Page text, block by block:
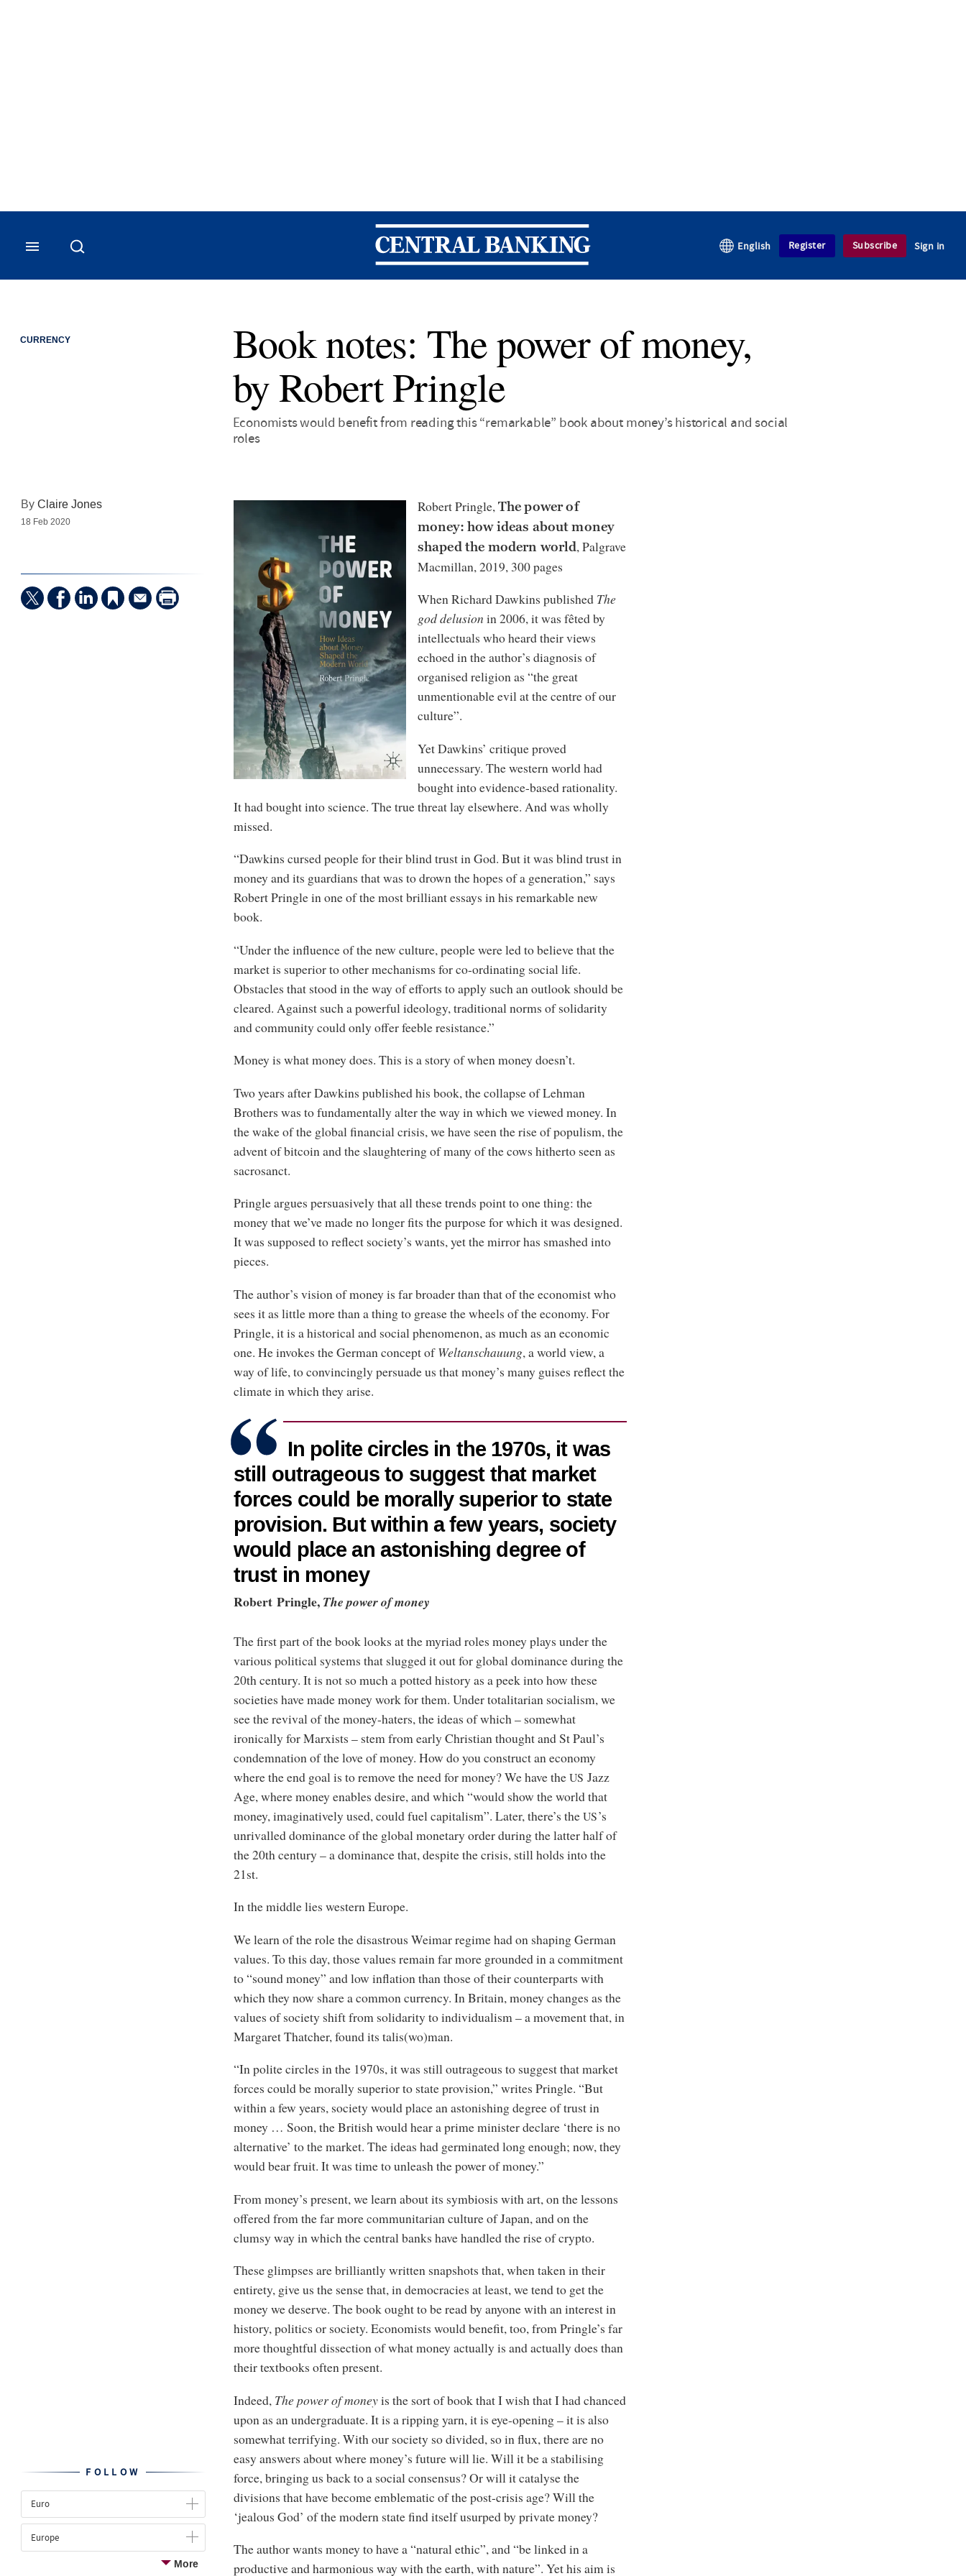
Central Banking
English Register Subscribe Sign in
CURRENCY
Book notes: The power of money,
by Robert Pringle
Economists would benefit from reading this “remarkable” book about money’s historical and social
roles
ByClaire Jones
18 Feb 2020
FOLLOW
Euro
Europe
More
Robert Pringle, The power of
money: how ideas about money
shaped the modern world, Palgrave
Macmillan, 2019, 300 pages
When Richard Dawkins published The
god delusion in 2006, it was fêted by
intellectuals who heard their views
echoed in the author’s diagnosis of
organised religion as “the great
unmentionable evil at the centre of our
culture”.
Yet Dawkins’ critique proved
unnecessary. The western world had
bought into evidence-based rationality.
It had bought into science. The true threat lay elsewhere. And was wholly
missed.
“Dawkins cursed people for their blind trust in God. But it was blind trust in
money and its guardians that was to drown the hopes of a generation,” says
Robert Pringle in one of the most brilliant essays in his remarkable new
book.
“Under the influence of the new culture, people were led to believe that the
market is superior to other mechanisms for co-ordinating social life.
Obstacles that stood in the way of efforts to apply such an outlook should be
cleared. Against such a powerful ideology, traditional norms of solidarity
and community could only offer feeble resistance.”
Money is what money does. This is a story of when money doesn’t.
Two years after Dawkins published his book, the collapse of Lehman
Brothers was to fundamentally alter the way in which we viewed money. In
the wake of the global financial crisis, we have seen the rise of populism, the
advent of bitcoin and the slaughtering of many of the cows hitherto seen as
sacrosanct.
Pringle argues persuasively that all these trends point to one thing: the
money that we’ve made no longer fits the purpose for which it was designed.
It was supposed to reflect society’s wants, yet the mirror has smashed into
pieces.
The author’s vision of money is far broader than that of the economist who
sees it as little more than a thing to grease the wheels of the economy. For
Pringle, it is a historical and social phenomenon, as much as an economic
one. He invokes the German concept ofWeltanschauung, a world view, a
way of life, to convincingly persuade us that money’s many guises reflect the
climate in which they arise.
In polite circles in the 1970s, it was
still outrageous to suggest that market
forces could be morally superior to state
provision. But within a few years, society
would place an astonishing degree of
trust in money
Robert Pringle, The power of money
The first part of the book looks at the myriad roles money plays under the
various political systems that slugged it out for global dominance during the
20th century. It is not so much a potted history as a peek into how these
societies have made money work for them. Under totalitarian socialism, we
see the revival of the money-haters, the ideas of which – somewhat
ironically for Marxists – stem from early Christian thought and St Paul’s
condemnation of the love of money. How do you construct an economy
where the end goal is to remove the need for money? We have theUS Jazz
Age, where money enables desire, and which “would show the world that
money, imaginatively used, could fuel capitalism”. Later, there’s theUS’s
unrivalled dominance of the global monetary order during the latter half of
the 20th century – a dominance that, despite the crisis, still holds into the
21st.
In the middle lies western Europe.
We learn of the role the disastrous Weimar regime had on shaping German
values. To this day, those values remain far more grounded in a commitment
to “sound money” and low inflation than those of their counterparts with
which they now share a common currency. In Britain, money changes as the
values of society shift from solidarity to individualism – a movement that, in
Margaret Thatcher, found its talis(wo)man.
“In polite circles in the 1970s, it was still outrageous to suggest that market
forces could be morally superior to state provision,” writes Pringle. “But
within a few years, society would place an astonishing degree of trust in
money … Soon, the British would hear a prime minister declare ‘there is no
alternative’ to the market. The ideas had germinated long enough; now, they
would bear fruit. It was time to unleash the power of money.”
From money’s present, we learn about its symbiosis with art, on the lessons
offered from the far more communitarian culture of Japan, and on the
clumsy way in which the central banks have handled the rise of crypto.
These glimpses are brilliantly written snapshots that, when taken in their
entirety, give us the sense that, in democracies at least, we tend to get the
money we deserve. The book ought to be read by anyone with an interest in
history, politics or society. Economists would benefit, too, from Pringle’s far
more thoughtful dissection of what money actually is and actually does than
their textbooks often present.
Indeed, Thepower of moneyis the sort of book that I wish that I had chanced
upon as an undergraduate. It is a ripping yarn, it is eye-opening – it is also
somewhat terrifying. With our society so divided, so in flux, there are no
easy answers about where money’s future will lie. Will it be a stabilising
force, bringing us back to a social consensus? Or will it catalyse the
divisions that have become emblematic of the post-crisis age? Will the
‘jealous God’ of the modern state find itself usurped by private money?
The author wants money to have a “natural ethic”, and “be linked in a
productive and harmonious way with the earth, with nature”. Yet his aim is